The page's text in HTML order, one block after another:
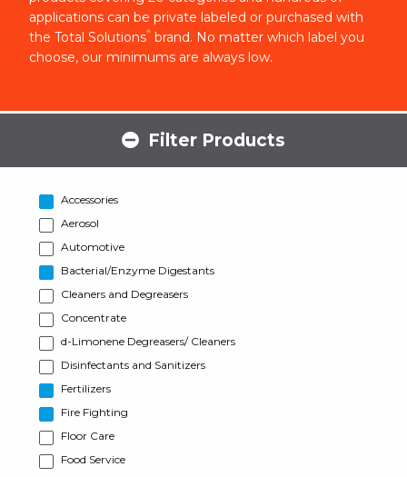
applications can be private labeled or purchased with
the Total Solutions® brand. No matter which label you
choose, our minimums are always low.
Filter Products
Accessories
Aerosol
Automotive
Bacterial/Enzyme Digestants
Cleaners and Degreasers
Concentrate
d-Limonene Degreasers/ Cleaners
Disinfectants and Sanitizers
Fertilizers
Fire Fighting
Floor Care
Food Service